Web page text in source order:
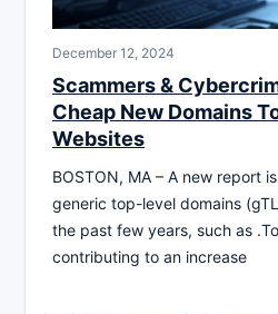
December 12, 2024
Scammers &
Cheap New Domains
Websites
BOSTON, MA – A new report
generic top-level domains
the past few years, such as
contributing to an increase